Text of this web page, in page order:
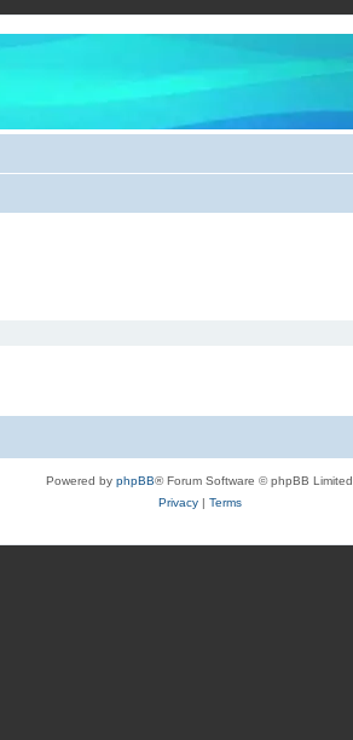
Powered by phpBB® Forum Software © phpBB Limited
Privacy| Terms